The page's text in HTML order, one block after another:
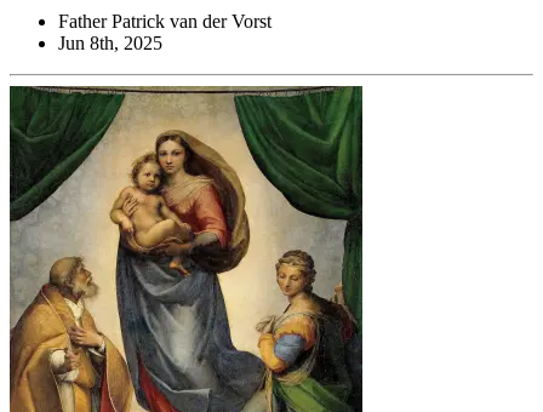
Father Patrick van der Vorst
Jun 8th, 2025